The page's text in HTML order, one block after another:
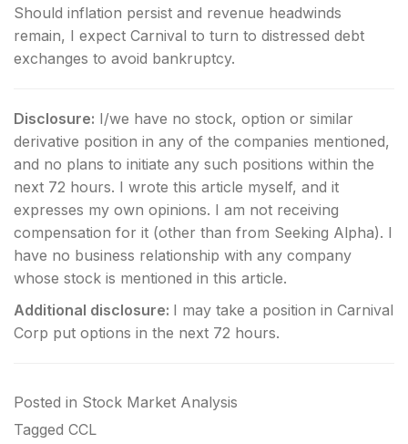
Should inflation persist and revenue headwinds
remain, I expect Carnival to turn to distressed debt
exchanges to avoid bankruptcy.
Disclosure: I/we have no stock, option or similar
derivative position in any of the companies mentioned,
and no plans to initiate any such positions within the
next 72 hours. I wrote this article myself, and it
expresses my own opinions. I am not receiving
compensation for it (other than from Seeking Alpha). I
have no business relationship with any company
whose stock is mentioned in this article.
Additional disclosure: I may take a position in Carnival
Corp put options in the next 72 hours.
Posted in Stock Market Analysis
Tagged CCL